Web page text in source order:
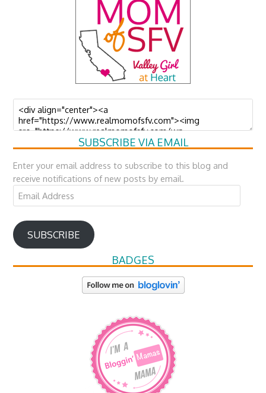
SUBSCRIBE VIA EMAIL
Enter your email address to subscribe to this blog and
receive notifications of new posts by email.
Email
Address
SUBSCRIBE
BADGES